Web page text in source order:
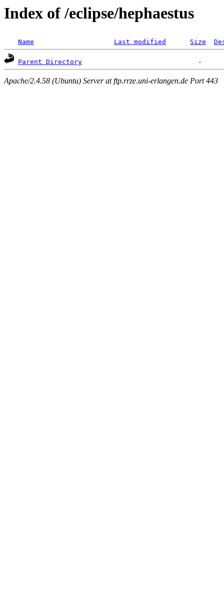
Index of /eclipse/hephaestus
Name Last modified Size
Parent Directory
Apache/2.4.58 (Ubuntu) Server at ftp.rrze.uni-erlangen.de Port 443